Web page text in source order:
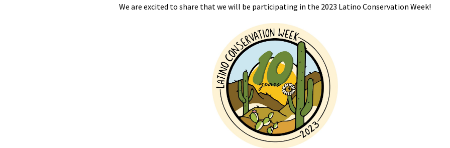
Save Starry Skies License Plate
We are excited to share that we will be participating in the 2023 Latino Conservation Week!